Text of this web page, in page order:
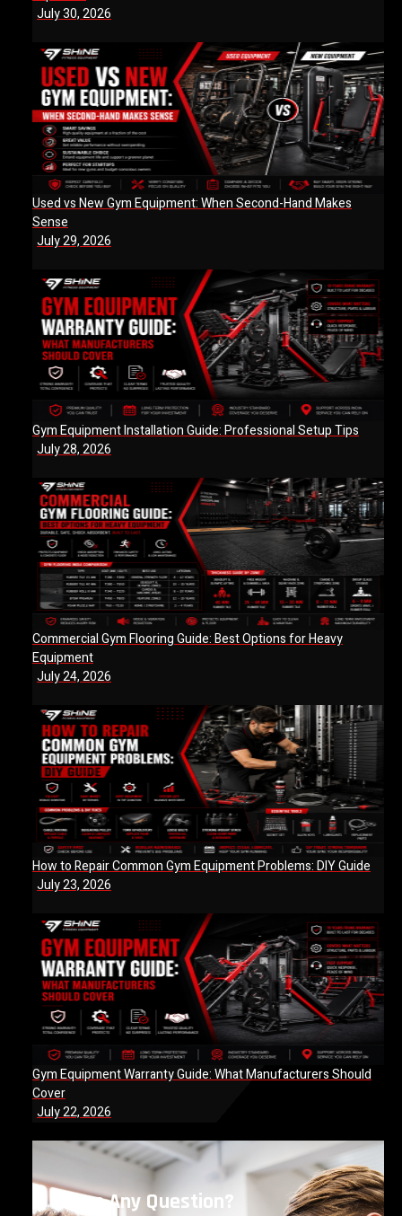
July 30, 2026
Used vs New Gym Equipment: When Second-Hand Makes
Sense
July 29, 2026
Gym Equipment Installation Guide: Professional Setup Tips
July 28, 2026
Commercial Gym Flooring Guide: Best Options for Heavy
Equipment
July 24, 2026
How to Repair Common Gym Equipment Problems: DIY Guide
July 23, 2026
Gym Equipment Warranty Guide: What Manufacturers Should
Cover
July 22, 2026
Have Any Question?